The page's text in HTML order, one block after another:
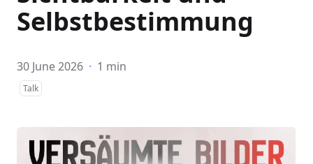
Selbstbestimmung
30 June 2026 · 1 min
Talk